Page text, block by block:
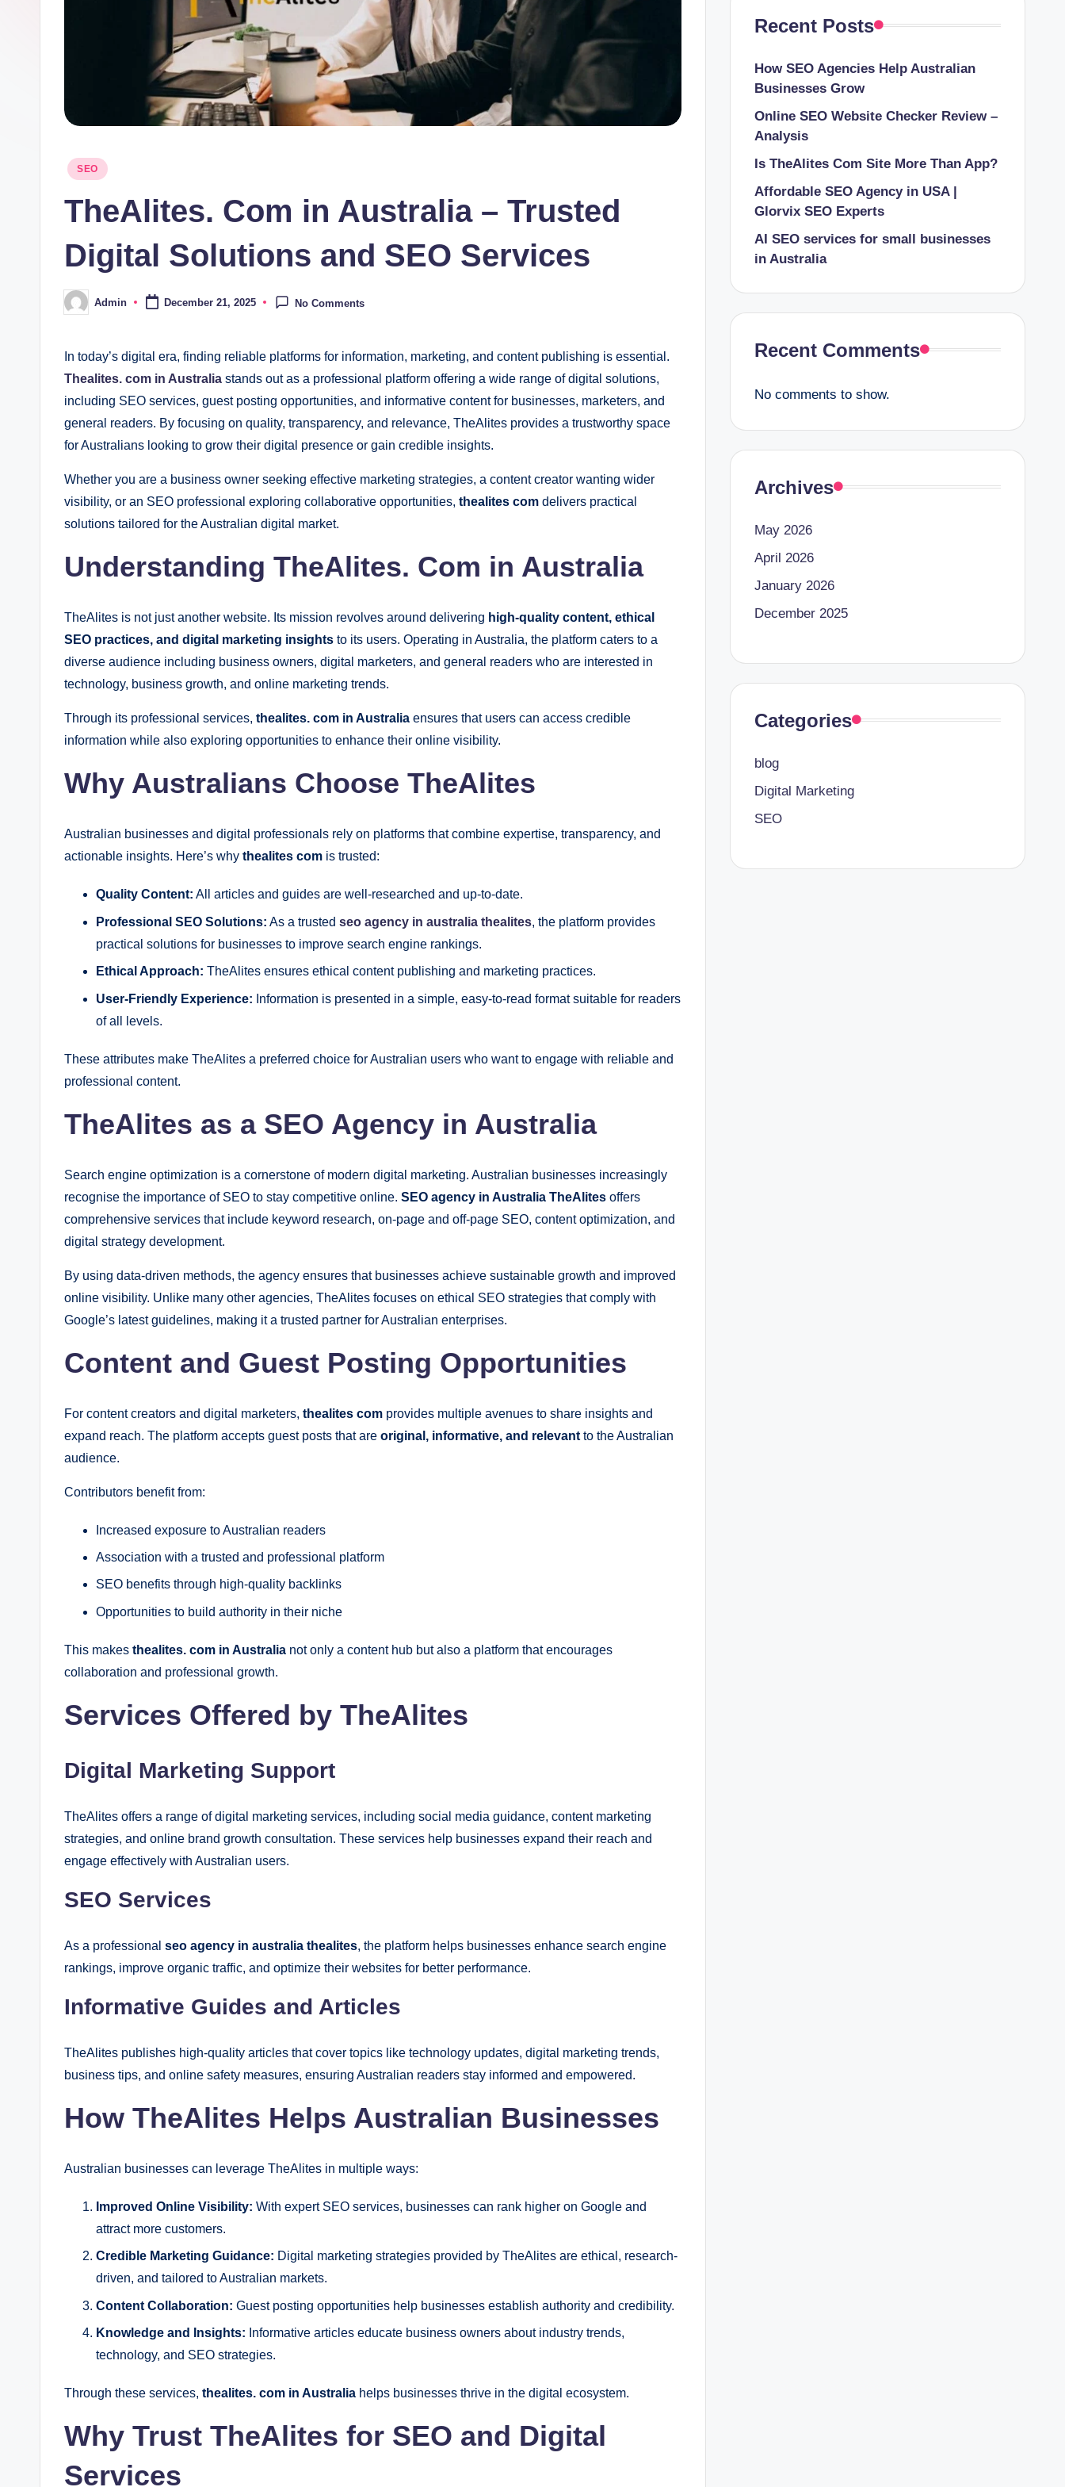
Posted
SEO
TheAlites. Com in Australia – Trusted
Digital Solutions and SEO Services
PostedAdmin December 21, 2025 No Comments
In today’s digital era, finding reliable platforms for information, marketing, and content publishing is essential.
Thealites. com in Australia stands out as a professional platform offering a wide range of digital solutions,
including SEO services, guest posting opportunities, and informative content for businesses, marketers, and
general readers. By focusing on quality, transparency, and relevance, TheAlites provides a trustworthy space
for Australians looking to grow their digital presence or gain credible insights.
Whether you are a business owner seeking effective marketing strategies, a content creator wanting wider
visibility, or an SEO professional exploring collaborative opportunities, thealites com delivers practical
solutions tailored for the Australian digital market.
Understanding TheAlites. Com in Australia
TheAlites is not just another website. Its mission revolves around delivering high-quality content, ethical
SEO practices, and digital marketing insights to its users. Operating in Australia, the platform caters to a
diverse audience including business owners, digital marketers, and general readers who are interested in
technology, business growth, and online marketing trends.
Through its professional services, thealites. com in Australia ensures that users can access credible
information while also exploring opportunities to enhance their online visibility.
Why Australians Choose TheAlites
Australian businesses and digital professionals rely on platforms that combine expertise, transparency, and
actionable insights. Here’s why thealites com is trusted:
Quality Content: All articles and guides are well-researched and up-to-date.
Professional SEO Solutions: As a trusted seo agency in australia thealites, the platform provides
practical solutions for businesses to improve search engine rankings.
Ethical Approach: TheAlites ensures ethical content publishing and marketing practices.
User-Friendly Experience: Information is presented in a simple, easy-to-read format suitable for readers
of all levels.
These attributes make TheAlites a preferred choice for Australian users who want to engage with reliable and
professional content.
TheAlites as a SEO Agency in Australia
Search engine optimization is a cornerstone of modern digital marketing. Australian businesses increasingly
recognise the importance of SEO to stay competitive online. SEO agency in Australia TheAlites offers
comprehensive services that include keyword research, on-page and off-page SEO, content optimization, and
digital strategy development.
By using data-driven methods, the agency ensures that businesses achieve sustainable growth and improved
online visibility. Unlike many other agencies, TheAlites focuses on ethical SEO strategies that comply with
Google’s latest guidelines, making it a trusted partner for Australian enterprises.
Content and Guest Posting Opportunities
For content creators and digital marketers, thealites com provides multiple avenues to share insights and
expand reach. The platform accepts guest posts that are original, informative, and relevant to the Australian
audience.
Contributors benefit from:
Increased exposure to Australian readers
Association with a trusted and professional platform
SEO benefits through high-quality backlinks
Opportunities to build authority in their niche
This makes thealites. com in Australia not only a content hub but also a platform that encourages
collaboration and professional growth.
Services Offered by TheAlites
Digital Marketing Support
TheAlites offers a range of digital marketing services, including social media guidance, content marketing
strategies, and online brand growth consultation. These services help businesses expand their reach and
engage effectively with Australian users.
SEO Services
As a professional seo agency in australia thealites, the platform helps businesses enhance search engine
rankings, improve organic traffic, and optimize their websites for better performance.
Informative Guides and Articles
TheAlites publishes high-quality articles that cover topics like technology updates, digital marketing trends,
business tips, and online safety measures, ensuring Australian readers stay informed and empowered.
How TheAlites Helps Australian Businesses
Australian businesses can leverage TheAlites in multiple ways:
Improved Online Visibility: With expert SEO services, businesses can rank higher on Google and
attract more customers.
Credible Marketing Guidance: Digital marketing strategies provided by TheAlites are ethical, research-
driven, and tailored to Australian markets.
Content Collaboration: Guest posting opportunities help businesses establish authority and credibility.
Knowledge and Insights: Informative articles educate business owners about industry trends,
technology, and SEO strategies.
Through these services, thealites. com in Australia helps businesses thrive in the digital ecosystem.
Why Trust TheAlites for SEO and Digital
Services
Recent Posts
How SEO Agencies Help Australian
Businesses Grow
Online SEO Website Checker Review –
Analysis
Is TheAlites Com Site More Than App?
Affordable SEO Agency in USA |
Glorvix SEO Experts
AI SEO services for small businesses
in Australia
Recent Comments
No comments to show.
Archives
May 2026
April 2026
January 2026
December 2025
Categories
blog
Digital Marketing
SEO